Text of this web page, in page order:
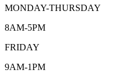
MONDAY-THURSDAY
8AM-5PM
FRIDAY
9AM-1PM